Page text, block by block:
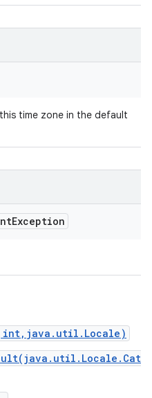
time zone in the default
Exception